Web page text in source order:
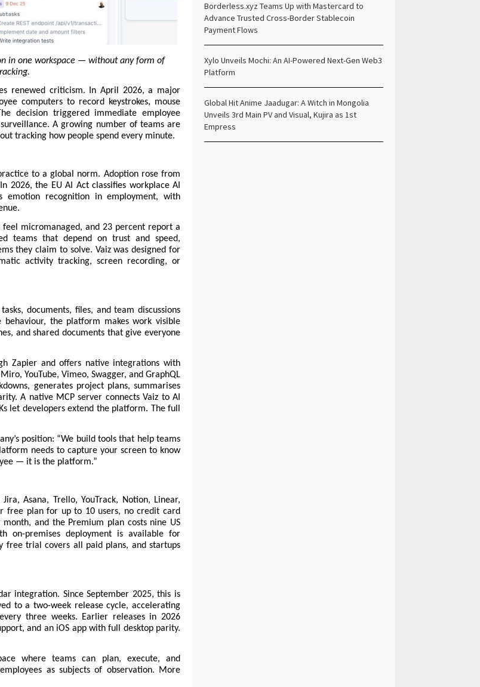
in one workspace — without any form of
renewed criticism. In April 2026, a major
computers to record keystrokes, mouse
decision triggered immediate employee
A growing number of teams are
tracking how people spend every minute.
to a global norm. Adoption rose from
2026, the EU AI Act classifies workplace AI
emotion recognition in employment, with
micromanaged, and 23 percent report a
teams that depend on trust and speed,
they claim to solve. Vaiz was designed for
activity tracking, screen recording, or
documents, files, and team discussions
the platform makes work visible
and shared documents that give everyone
Zapier and offers native integrations with
YouTube, Vimeo, Swagger, and GraphQL
generates project plans, summarises
A native MCP server connects Vaiz to AI
let developers extend the platform. The full
position: “We build tools that help teams
needs to capture your screen to know
— it is the platform.”
Asana, Trello, YouTrack, Notion, Linear,
free plan for up to 10 users, no credit card
and the Premium plan costs nine US
on-premises deployment is available for
free trial covers all paid plans, and startups
integration. Since September 2025, this is
to a two-week release cycle, accelerating
three weeks. Earlier releases in 2026
and an iOS app with full desktop parity.
where teams can plan, execute, and
as subjects of observation. More
Borderless.xyz Teams Up with Mastercard to
Advance Trusted Cross-Border Stablecoin
Payment Flows
Xylo Unveils Mochi: An AI-Powered Next-Gen Web3
Platform
Global Hit Anime Jaadugar: A Witch in Mongolia
Unveils 3rd Main PV and Visual, Kujira as 1st
Empress